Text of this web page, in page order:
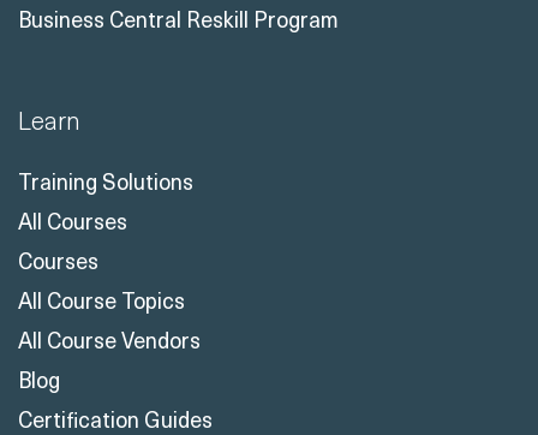
Business Central Reskill Program
Learn
Training Solutions
All Courses
Courses
All Course Topics
All Course Vendors
Blog
Certification Guides